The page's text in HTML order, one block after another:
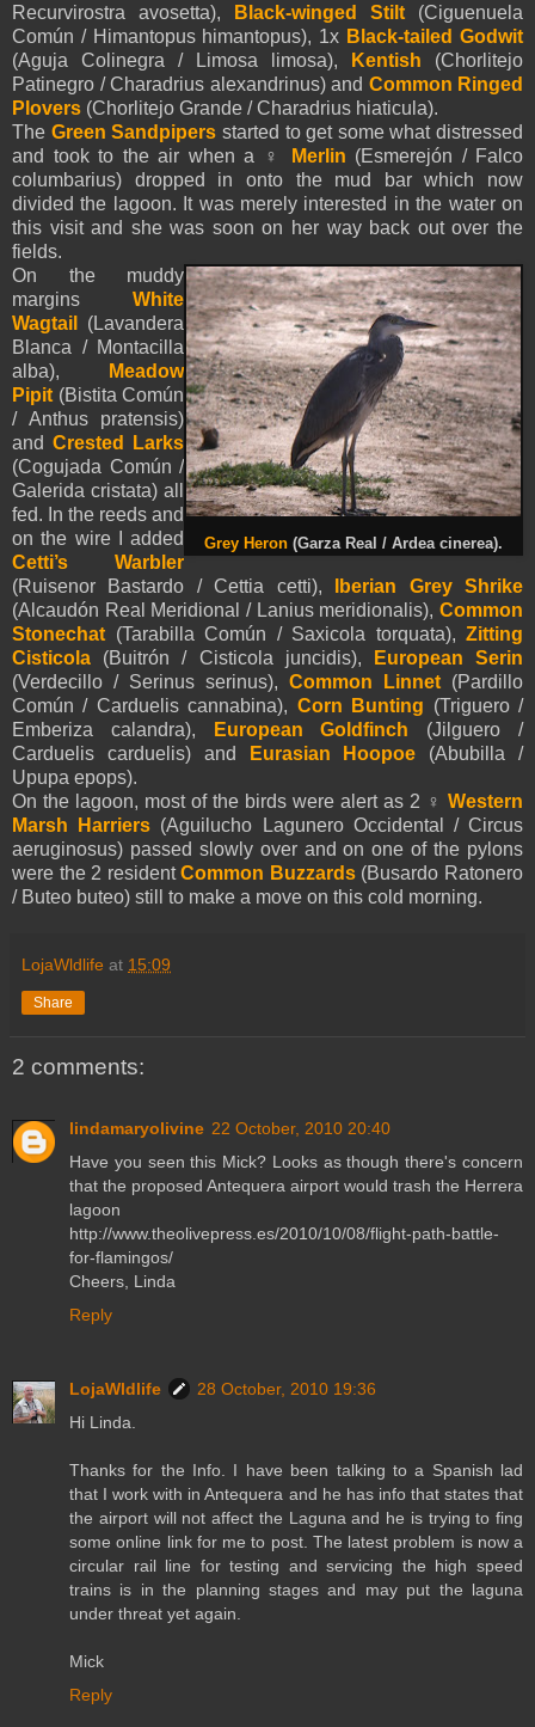
Recurvirostra avosetta),
Black-winged Stilt (Ciguenuela
Común / Himantopus himantopus), 1x Black-tailed Godwit
(Aguja Colinegra / Limosa limosa),
Kentish (Chorlitejo
Patinegro / Charadrius alexandrinus) and Common Ringed
Plovers (Chorlitejo Grande / Charadrius hiaticula).
The Green Sandpipers started to get some what distressed
and took to the air when a ♀
Merlin (Esmerejón / Falco
columbarius) dropped in onto the mud bar which now
divided the lagoon. It was merely interested in the water on
this visit and she was soon on her way back out over the
fields.
Grey Heron (Garza Real / Ardea cinerea).
On the muddy
margins White
Wagtail
(Lavandera
Blanca / Montacilla
alba),
Meadow
Pipit (Bistita Común
/ Anthus pratensis)
and Crested Larks
(Cogujada Común /
Galerida cristata) all
fed. In the reeds and
on the wire I added
Cetti’s Warbler
(Ruisenor Bastardo / Cettia cetti),
Iberian Grey Shrike
(Alcaudón Real Meridional / Lanius meridionalis), Common
Stonechat (Tarabilla Común / Saxicola torquata), Zitting
Cisticola (Buitrón / Cisticola juncidis),
European Serin
(Verdecillo / Serinus serinus), Common Linnet (Pardillo
Común / Carduelis cannabina), Corn Bunting (Triguero /
Emberiza calandra),
European Goldfinch (Jilguero /
Carduelis carduelis) and
Eurasian Hoopoe (Abubilla /
Upupa epops).
On the lagoon, most of the birds were alert as 2 ♀ Western
Marsh Harriers (Aguilucho Lagunero Occidental / Circus
aeruginosus) passed slowly over and on one of the pylons
were the 2 residentCommon Buzzards(Busardo Ratonero
/ Buteo buteo) still to make a move on this cold morning.
LojaWldlife at 15:09
Share
2 comments:
lindamaryolivine 22 October, 2010 20:40
Have you seen this Mick? Looks as though there's concern
that the proposed Antequera airport would trash the Herrera
lagoon
http://www.theolivepress.es/2010/10/08/flight-path-battle-
for-flamingos/
Cheers, Linda
Reply
LojaWldlife
28 October, 2010 19:36
Hi Linda.
Thanks for the Info. I have been talking to a Spanish lad
that I work with in Antequera and he has info that states that
the airport will not affect the Laguna and he is trying to fing
some online link for me to post. The latest problem is now a
circular rail line for testing and servicing the high speed
trains is in the planning stages and may put the laguna
under threat yet again.
Mick
Reply